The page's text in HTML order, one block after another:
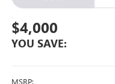
$4,000
YOU SAVE:
MSRP: